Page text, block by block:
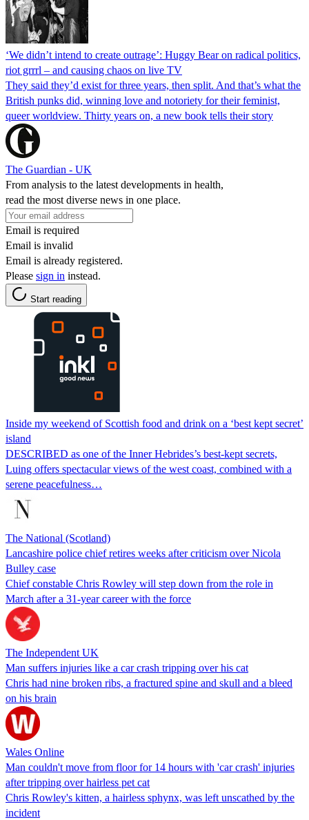
‘We didn’t intend to create outrage’: Huggy Bear on radical politics,
riot grrrl – and causing chaos on live TV
They said they’d exist for three years, then split. And that’s what the
British punks did, winning love and notoriety for their feminist,
queer worldview. Thirty years on, a new book tells their story
The Guardian - UK
From analysis to the latest developments in health,
read the most diverse news in one place.
Email is required
Email is invalid
Email is already registered.
Please sign in instead.
Start reading
Inside my weekend of Scottish food and drink on a ‘best kept secret’
island
DESCRIBED as one of the Inner Hebrides’s best-kept secrets,
Luing offers spectacular views of the west coast, combined with a
serene peacefulness…
The National (Scotland)
Lancashire police chief retires weeks after criticism over Nicola
Bulley case
Chief constable Chris Rowley will step down from the role in
March after a 31-year career with the force
The Independent UK
Man suffers injuries like a car crash tripping over his cat
Chris had nine broken ribs, a fractured spine and skull and a bleed
on his brain
Wales Online
Man couldn't move from floor for 14 hours with 'car crash' injuries
after tripping over hairless pet cat
Chris Rowley's kitten, a hairless sphynx, was left unscathed by the
incident